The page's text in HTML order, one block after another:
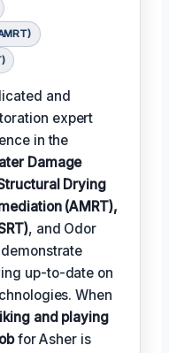
and
expert
in the
Damage
Drying
(AMRT),
, and Odor
up-to-date on
When
and playing
for Asher is